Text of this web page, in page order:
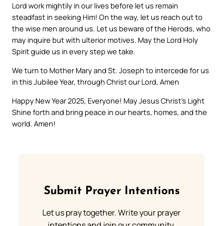
Lord work mightily in our lives before let us remain
steadfast in seeking Him! On the way, let us reach out to
the wise men around us. Let us beware of the Herods, who
may inquire but with ulterior motives. May the Lord Holy
Spirit guide us in every step we take.
We turn to Mother Mary and St. Joseph to intercede for us
in this Jubilee Year, through Christ our Lord, Amen
Happy New Year 2025, Everyone! May Jesus Christ’s Light
Shine forth and bring peace in our hearts, homes, and the
world. Amen!
Submit Prayer Intentions
Let us pray together. Write your prayer